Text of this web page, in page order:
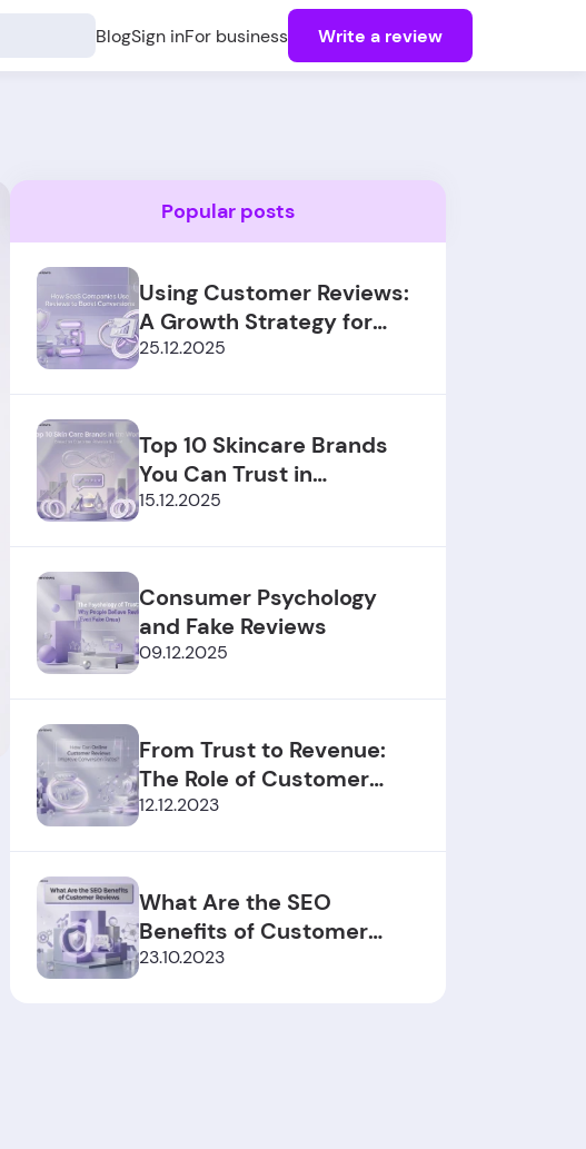
BlogSign inFor business Write a review
Popular posts
Using Customer Reviews:
A Growth Strategy for
SaaS Sales
25.12.2025
Top 10 Skincare Brands
You Can Trust in
2025/2026
15.12.2025
Consumer Psychology
and Fake Reviews
09.12.2025
From Trust to Revenue:
The Role of Customer
Reviews
12.12.2023
What Are the SEO
Benefits of Customer
Reviews?
23.10.2023